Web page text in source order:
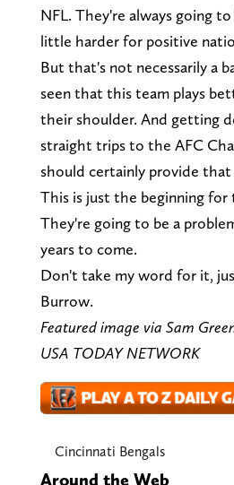
NFL. They're always going
little harder for positive
But that's not necessarily a
seen that this team plays
their shoulder. And getting
straight trips to the AFC
should certainly provide that
This is just the beginning for
They're going to be a
years to come.
Don't take my word for it,
Burrow.
Featured image via Sam
USA TODAY NETWORK
Cincinnati Bengals
Around the Web